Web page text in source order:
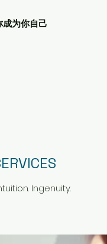
成为你自己
Ingenuity.